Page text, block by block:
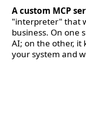
A custom MCP
"interpreter" that
business. On one
AI; on the other, it
your system and